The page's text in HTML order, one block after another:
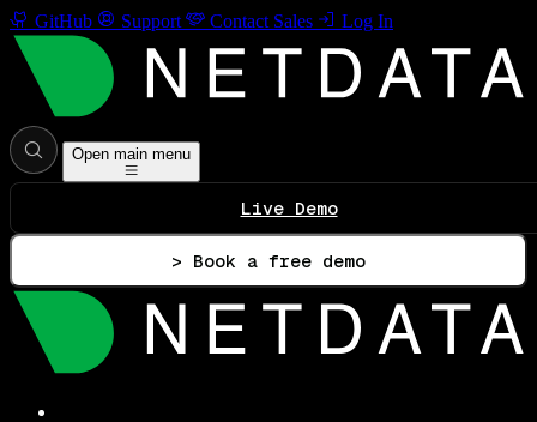
GitHub Support Contact Sales Log In
Open main menu
Live Demo
> Book a free demo